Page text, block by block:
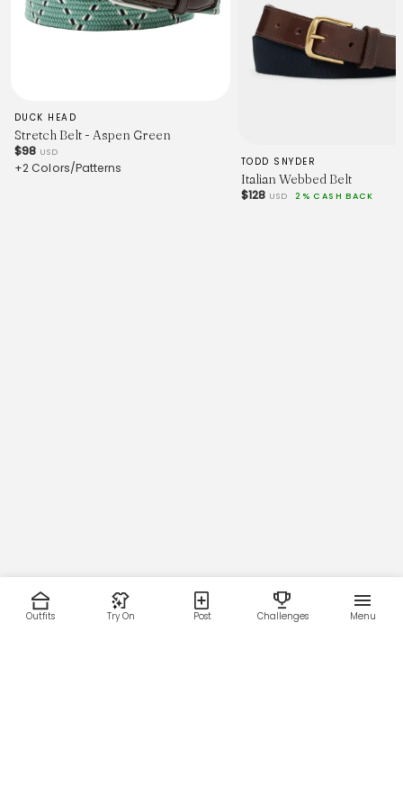
DUCK HEAD
Stretch Belt - Aspen Green
$98 USD
+2 Colors/Patterns TODD SNYDER
Italian Webbed Belt
$128 USD 2% CASH BACK
Outfits Try On Post Challenges Menu